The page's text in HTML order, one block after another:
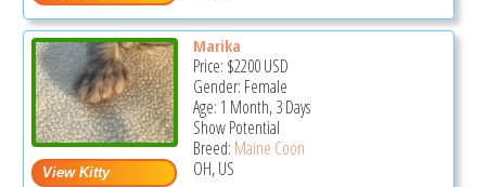
Marika
Price: $2200USD
Gender: Female
Age: 1 Month, 3 Days
Show Potential
Breed: Maine Coon
OH, US